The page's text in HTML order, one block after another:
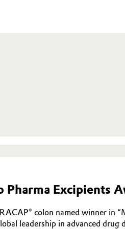
Excipients
colon named winner in
leadership in advanced drug